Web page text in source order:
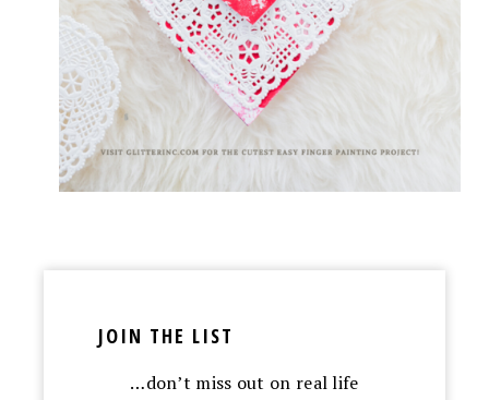
JOIN THE LIST
…don’t miss out on real life